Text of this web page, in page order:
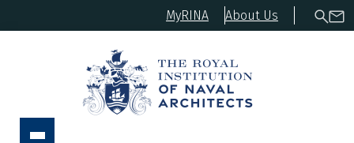
MyRINA About Us